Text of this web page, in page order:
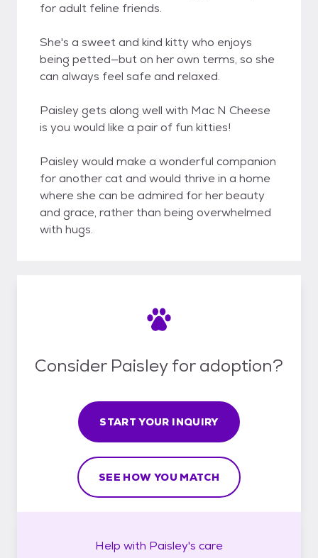
for adult feline friends.
She's a sweet and kind kitty who enjoys
being petted—but on her own terms, so she
can always feel safe and relaxed.
Paisley gets along well with Mac N Cheese
is you would like a pair of fun kitties!
Paisley would make a wonderful companion
for another cat and would thrive in a home
where she can be admired for her beauty
and grace, rather than being overwhelmed
with hugs.
Consider Paisley for adoption?
START YOUR INQUIRY
SEE HOW YOU MATCH
Help with Paisley's care